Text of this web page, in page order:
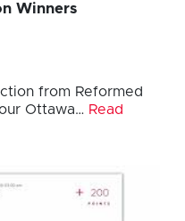
Winners
from Reformed
Ottawa… Read